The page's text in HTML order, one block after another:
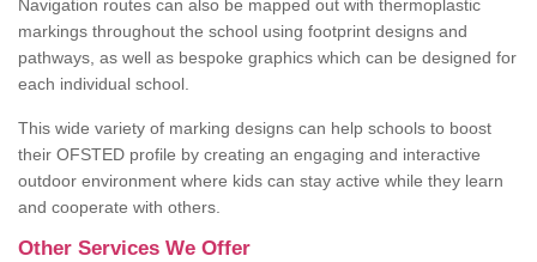
Navigation routes can also be mapped out with thermoplastic
markings throughout the school using footprint designs and
pathways, as well as bespoke graphics which can be designed for
each individual school.
This wide variety of marking designs can help schools to boost
their OFSTED profile by creating an engaging and interactive
outdoor environment where kids can stay active while they learn
and cooperate with others.
Other Services We Offer